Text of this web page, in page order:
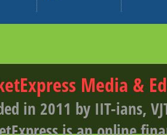
Media &
in 2011 by IIT-ians,
is an online